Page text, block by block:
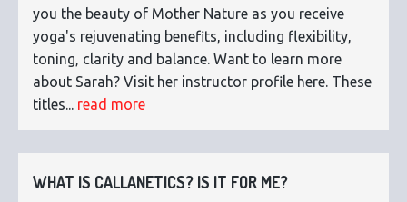
you the beauty of Mother Nature as you receive
yoga's rejuvenating benefits, including flexibility,
toning, clarity and balance. Want to learn more
about Sarah? Visit her instructor profile here. These
titles... read more
WHAT IS CALLANETICS? IS IT FOR ME?